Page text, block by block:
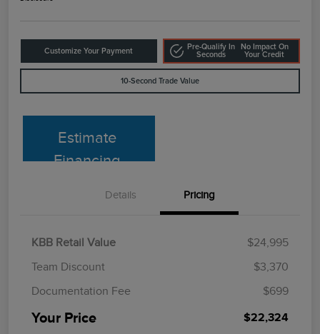
Customize Your Payment
Pre-Qualify In
Seconds
No Impact On
Your Credit
10-Second Trade Value
Estimate
Financing
Details Pricing
KBB Retail Value
$24,995
Team Discount
$3,370
Documentation Fee
$699
Your Price $22,324